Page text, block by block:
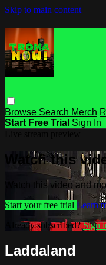
Skip to main content
Browse Search Merch
Start Free Trial Sign In
Watch this
Watch this video and
Start your free trial Learn
Already subscribed?Sign
Laddaland